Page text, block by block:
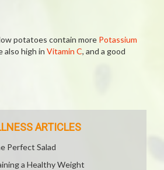
potatoes contain more Potassium
also high in Vitamin C, and a good
ARTICLES
Perfect Salad
a Healthy Weight